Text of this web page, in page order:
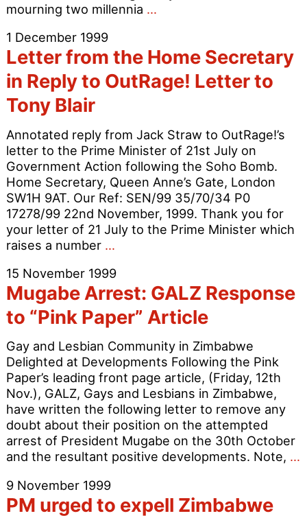
mourning two millennia …
for
2000
Years
Homophobia
1 December 1999
Letter from the Home Secretary
in Reply to OutRage! Letter to
Tony Blair
Annotated reply from Jack Straw to OutRage!’s
letter to the Prime Minister of 21st July on
Government Action following the Soho Bomb.
Home Secretary, Queen Anne’s Gate, London
SW1H 9AT. Our Ref: SEN/99 35/70/34 P0
17278/99 22nd November, 1999. Thank you for
your letter of 21 July to the Prime Minister which
raises a number …
the
Home
Secretary
in
Reply
to
OutRage!
Letter
to
Tony
Blair
15 November 1999
Mugabe Arrest: GALZ Response
to “Pink Paper” Article
Gay and Lesbian Community in Zimbabwe
Delighted at Developments Following the Pink
Paper’s leading front page article, (Friday, 12th
Nov.), GALZ, Gays and Lesbians in Zimbabwe,
have written the following letter to remove any
doubt about their position on the attempted
arrest of President Mugabe on the 30th October
and the resultant positive developments. Note, …
9 November 1999
PM urged to expell Zimbabwe